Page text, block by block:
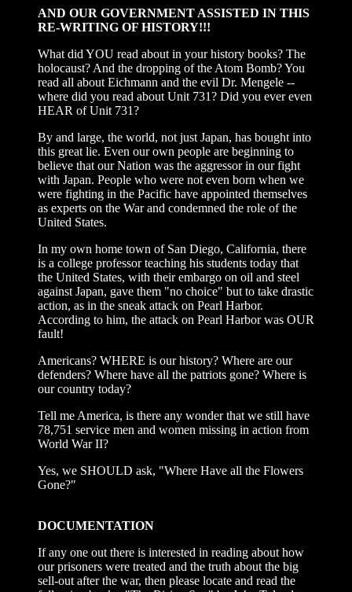
AND OUR GOVERNMENT ASSISTED IN THIS
RE-WRITING OF HISTORY!!!
What did YOU read about in your history books? The
holocaust? And the dropping of the Atom Bomb? You
read all about Eichmann and the evil Dr. Mengele --
where did you read about Unit 731? Did you ever even
HEAR of Unit 731?
By and large, the world, not just Japan, has bought into
this great lie. Even our own people are beginning to
believe that our Nation was the aggressor in our fight
with Japan. People who were not even born when we
were fighting in the Pacific have appointed themselves
as experts on the War and condemned the role of the
United States.
In my own home town of San Diego, California, there
is a college professor teaching his students today that
the United States, with their embargo on oil and steel
against Japan, gave them "no choice" but to take drastic
action, as in the sneak attack on Pearl Harbor.
According to him, the attack on Pearl Harbor was OUR
fault!
Americans? WHERE is our history? Where are our
defenders? Where have all the patriots gone? Where is
our country today?
Tell me America, is there any wonder that we still have
78,751 service men and women missing in action from
World War II?
Yes, we SHOULD ask, "Where Have all the Flowers
Gone?"
DOCUMENTATION
If any one out there is interested in reading about how
our prisoners were treated and the truth about the big
sell-out after the war, then please locate and read the